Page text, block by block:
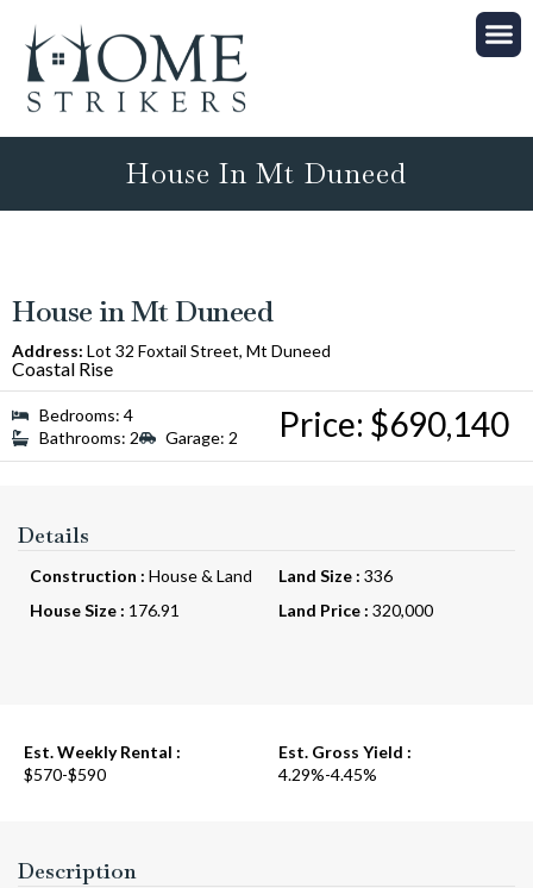
House In Mt Duneed
House in Mt Duneed
Address: Lot 32 Foxtail Street, Mt Duneed
Coastal Rise
Bedrooms: 4
Bathrooms: 2
Garage: 2 Price: $690,140
Details
Construction : House & Land
House Size : 176.91
Land Size : 336
Land Price : 320,000
Est. Weekly Rental :
$570-$590
Est. Gross Yield :
4.29%-4.45%
Description